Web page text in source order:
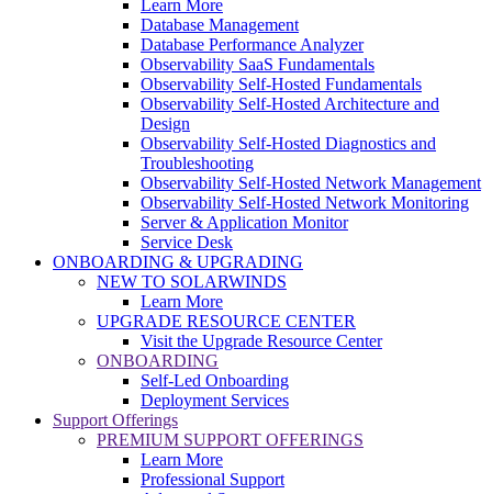
Learn More
Database Management
Database Performance Analyzer
Observability SaaS Fundamentals
Observability Self-Hosted Fundamentals
Observability Self-Hosted Architecture and
Design
Observability Self-Hosted Diagnostics and
Troubleshooting
Observability Self-Hosted Network Management
Observability Self-Hosted Network Monitoring
Server & Application Monitor
Service Desk
ONBOARDING & UPGRADING
NEW TO SOLARWINDS
Learn More
UPGRADE RESOURCE CENTER
Visit the Upgrade Resource Center
ONBOARDING
Self-Led Onboarding
Deployment Services
Support Offerings
PREMIUM SUPPORT OFFERINGS
Learn More
Professional Support